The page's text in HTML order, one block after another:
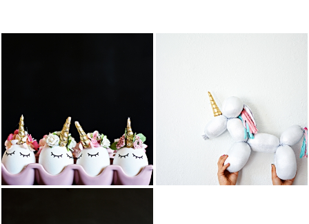
READ MORE
UNICORN
READ MORE